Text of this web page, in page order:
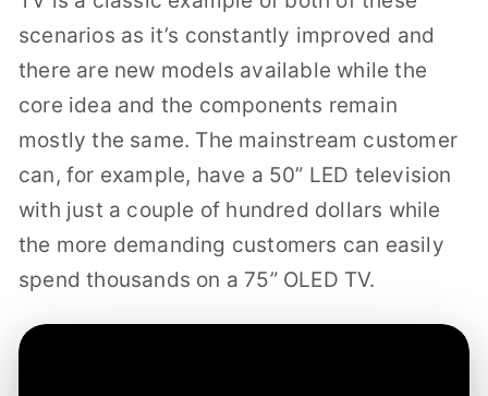
scenarios as it’s constantly improved and
there are new models available while the
core idea and the components remain
mostly the same. The mainstream customer
can, for example, have a 50” LED television
with just a couple of hundred dollars while
the more demanding customers can easily
spend thousands on a 75” OLED TV.